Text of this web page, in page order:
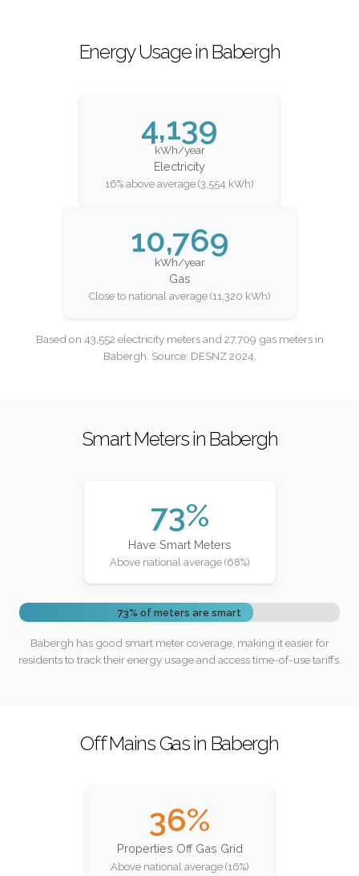
Energy Usage in Babergh
4,139
kWh/year
Electricity
16% above average (3,554 kWh)
10,769
kWh/year
Gas
Close to national average (11,320 kWh)
Based on 43,552 electricity meters and 27,709 gas meters in
Babergh. Source: DESNZ 2024.
Smart Meters in Babergh
73%
Have Smart Meters
Above national average (68%)
73% of meters are smart
Babergh has good smart meter coverage, making it easier for
residents to track their energy usage and access time-of-use tariffs.
Off Mains Gas in Babergh
36%
Properties Off Gas Grid
Above national average (16%)